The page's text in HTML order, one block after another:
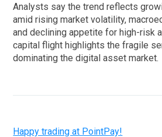
Analysts say the trend reflects
amid rising market volatility,
and declining appetite for high-risk
capital flight highlights the fragile
dominating the digital asset market.
Happy trading at PointPay!